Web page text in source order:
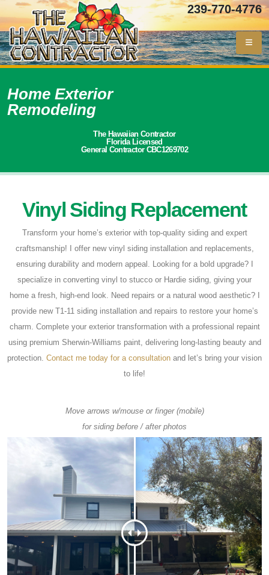
239-770-4776
Home Exterior
Remodeling
The Hawaiian Contractor
Florida Licensed
General Contractor CBC1269702
Vinyl Siding Replacement
Transform your home’s exterior with top-quality siding and expert
craftsmanship! I offer new vinyl siding installation and replacements,
ensuring durability and modern appeal. Looking for a bold upgrade? I
specialize in converting vinyl to stucco or Hardie siding, giving your
home a fresh, high-end look. Need repairs or a natural wood aesthetic? I
provide new T1-11 siding installation and repairs to restore your home’s
charm. Complete your exterior transformation with a professional repaint
using premium Sherwin-Williams paint, delivering long-lasting beauty and
protection. Contact me today for a consultation and let’s bring your vision
to life!
Move arrows w/mouse or finger (mobile)
for siding before / after photos